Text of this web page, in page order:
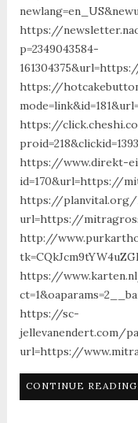
https://
p=2349043584-
https://
https://
https://www.direkt-
id=170&url=https://
https://planvital.org/
url=https://
http://
https://
https://sc-
jellevanendert.com/
url=https://
CONTINUE READING